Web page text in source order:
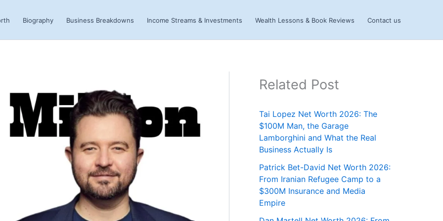
Biography Business Breakdowns Income Streams & Investments Wealth Lessons & Book Reviews Contact us
Related Post
Tai Lopez Net Worth 2026: The
$100M Man, the Garage
Lamborghini and What the Real
Business Actually Is
Patrick Bet-David Net Worth 2026:
From Iranian Refugee Camp to a
$300M Insurance and Media
Empire